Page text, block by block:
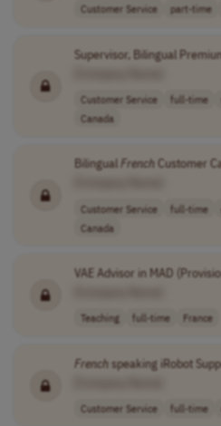
Customer Service part-time
Supervisor, Bilingual
Customer Service full-time
Canada
Bilingual FrenchCustomer
Customer Service full-time
Canada
VAE Advisor in MAD
Teaching full-time France
Frenchspeaking iRobot
Customer Service full-time